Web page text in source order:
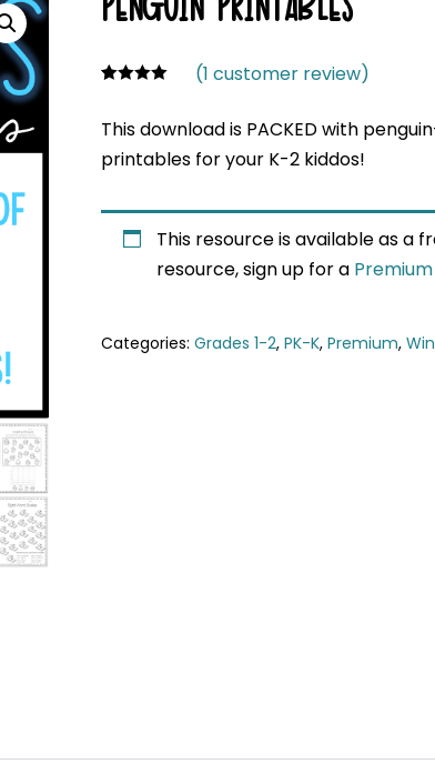
of 5
custome
r rating
(1 customer review)
This download is PACKED with
printables for your K-2 kiddos!
This resource is available as a
resource, sign up for a
Categories: Grades 1-2, PK-K, Premium,